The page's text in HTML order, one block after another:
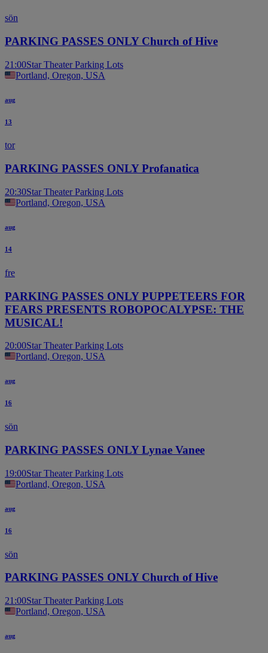
sön
PARKING PASSES ONLY Church of Hive
21:00Star Theater Parking Lots
Portland, Oregon, USA
aug
13
tor
PARKING PASSES ONLY Profanatica
20:30Star Theater Parking Lots
Portland, Oregon, USA
aug
14
fre
PARKING PASSES ONLY PUPPETEERS FOR
FEARS PRESENTS ROBOPOCALYPSE: THE
MUSICAL!
20:00Star Theater Parking Lots
Portland, Oregon, USA
aug
16
sön
PARKING PASSES ONLY Lynae Vanee
19:00Star Theater Parking Lots
Portland, Oregon, USA
aug
16
sön
PARKING PASSES ONLY Church of Hive
21:00Star Theater Parking Lots
Portland, Oregon, USA
aug